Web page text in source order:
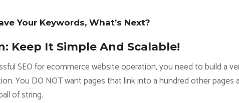
Your Keywords, What’s Next?
Keep It Simple And Scalable!
SEO for ecommerce website operation, you need to build a
You DO NOT want pages that link into a hundred other pages
of string.